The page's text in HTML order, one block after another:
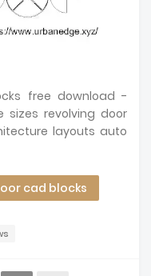
free download -
sizes revolving door
layouts auto
cad blocks